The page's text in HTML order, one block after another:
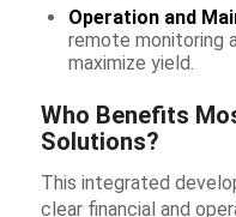
Operation and
remote monitoring
maximize yield.
Who Benefits
Solutions?
This integrated
clear financial and